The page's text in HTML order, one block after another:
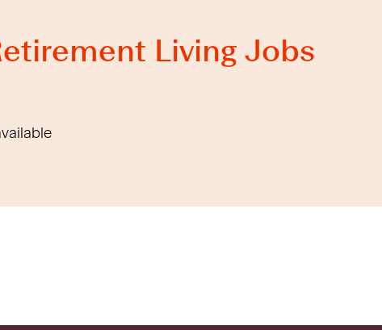
Living Jobs